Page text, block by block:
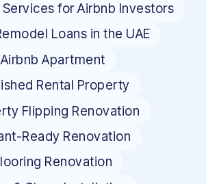
for Airbnb Investors
Loans in the UAE
Airbnb Apartment
Rental Property
Flipping Renovation
Ready Renovation
Renovation